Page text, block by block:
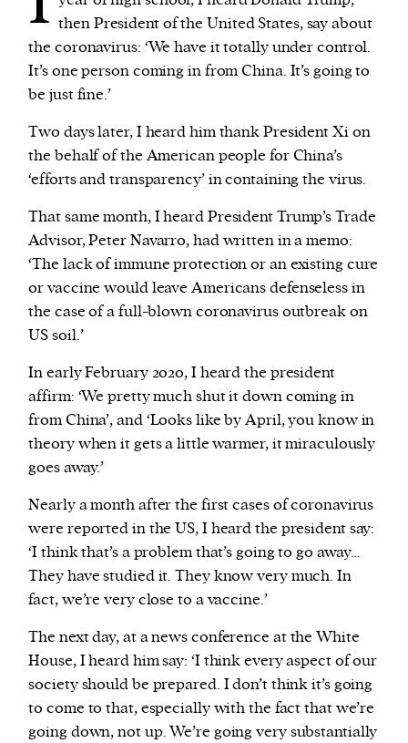
We and our partners may store and access
personal data such as cookies, device identifiers
or other similar technologies on your device and
provide social media features and analyse our
traffic.
then President of the United States, say about
the coronavirus: ‘We have it totally under control.
It’s one person coming in from China. It’s going to
be just fine.’
Two days later, I heard him thank President Xi on
the behalf of the American people for China’s
‘efforts and transparency’ in containing the virus.
That same month, I heard President Trump’s Trade
Advisor, Peter Navarro, had written in a memo:
‘The lack of immune protection or an existing cure
or vaccine would leave Americans defenseless in
the case of a full-blown coronavirus outbreak on
US soil.’
In early February 2020, I heard the president
affirm: ‘We pretty much shut it down coming in
from China’, and ‘Looks like by April, you know in
theory when it gets a little warmer, it miraculously
goes away.’
Nearly a month after the first cases of coronavirus
were reported in the US, I heard the president say:
‘I think that’s a problem that’s going to go away…
They have studied it. They know very much. In
fact, we’re very close to a vaccine.’
The next day, at a news conference at the White
House, I heard him say: ‘I think every aspect of our
society should be prepared. I don’t think it’s going
to come to that, especially with the fact that we’re
going down, not up. We’re going very substantially